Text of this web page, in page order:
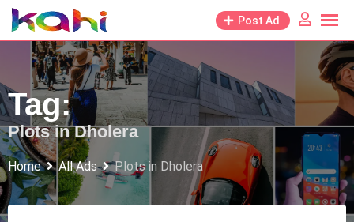
Skip
to
content
Post Ad
Tag:
Plots in Dholera
Home All Ads Plots in Dholera